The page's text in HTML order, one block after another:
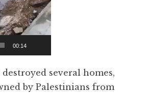
00:14
several homes,
by Palestinians from